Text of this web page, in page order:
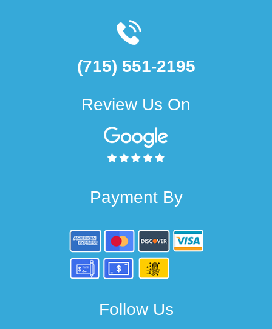
(715) 551-2195
Review Us On
Payment By
Follow Us